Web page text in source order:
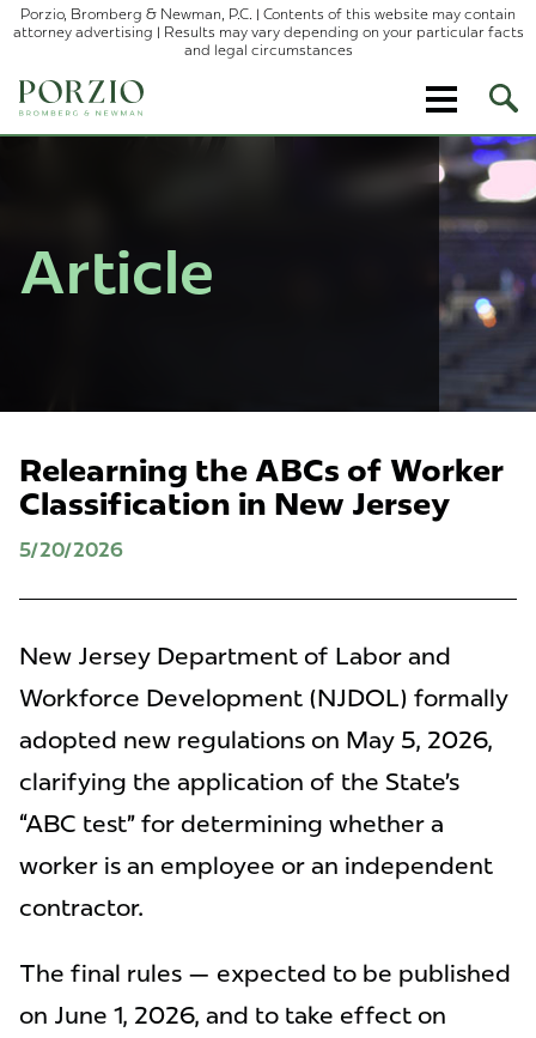
Porzio, Bromberg & Newman, P.C. | Contents of this website may contain
attorney advertising | Results may vary depending on your particular facts
and legal circumstances
Site
Article
Relearning the ABCs of Worker
Classification in New Jersey
5/20/2026
New Jersey Department of Labor and
Workforce Development (NJDOL) formally
adopted new regulations on May 5, 2026,
clarifying the application of the State’s
“ABC test” for determining whether a
worker is an employee or an independent
contractor.
The final rules — expected to be published
on June 1, 2026, and to take effect on